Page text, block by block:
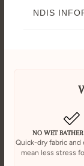
NDIS
NO WET BATHER
Quick-dry fabric and
mean less stress